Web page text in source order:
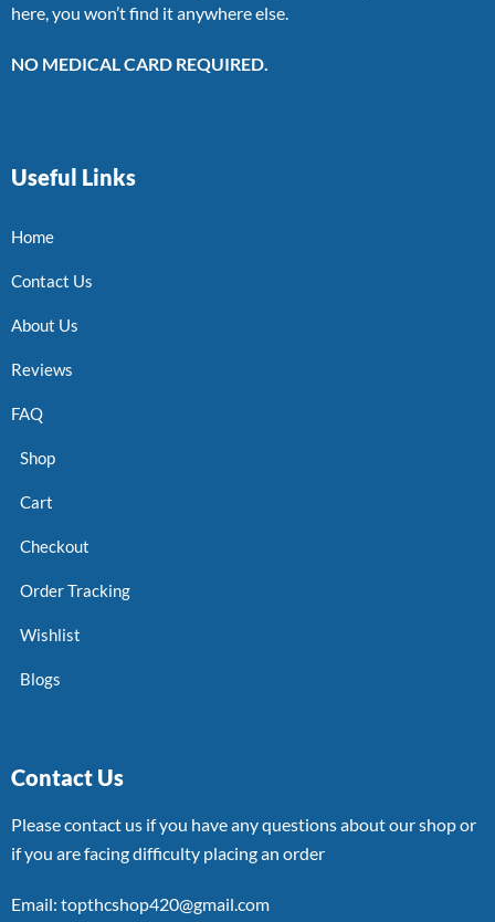
here, you won’t find it anywhere else.
NO MEDICAL CARD REQUIRED.
Useful Links
Home
Contact Us
About Us
Reviews
FAQ
Shop
Cart
Checkout
Order Tracking
Wishlist
Blogs
Contact Us
Please contact us if you have any questions about our shop or
if you are facing difficulty placing an order
Email: topthcshop420@gmail.com